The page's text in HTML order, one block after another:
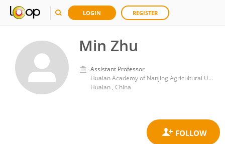
LOGIN REGISTER
Min Zhu
Assistant Professor
Huaian Academy of Nanjing Agricultural University
Huaian , China